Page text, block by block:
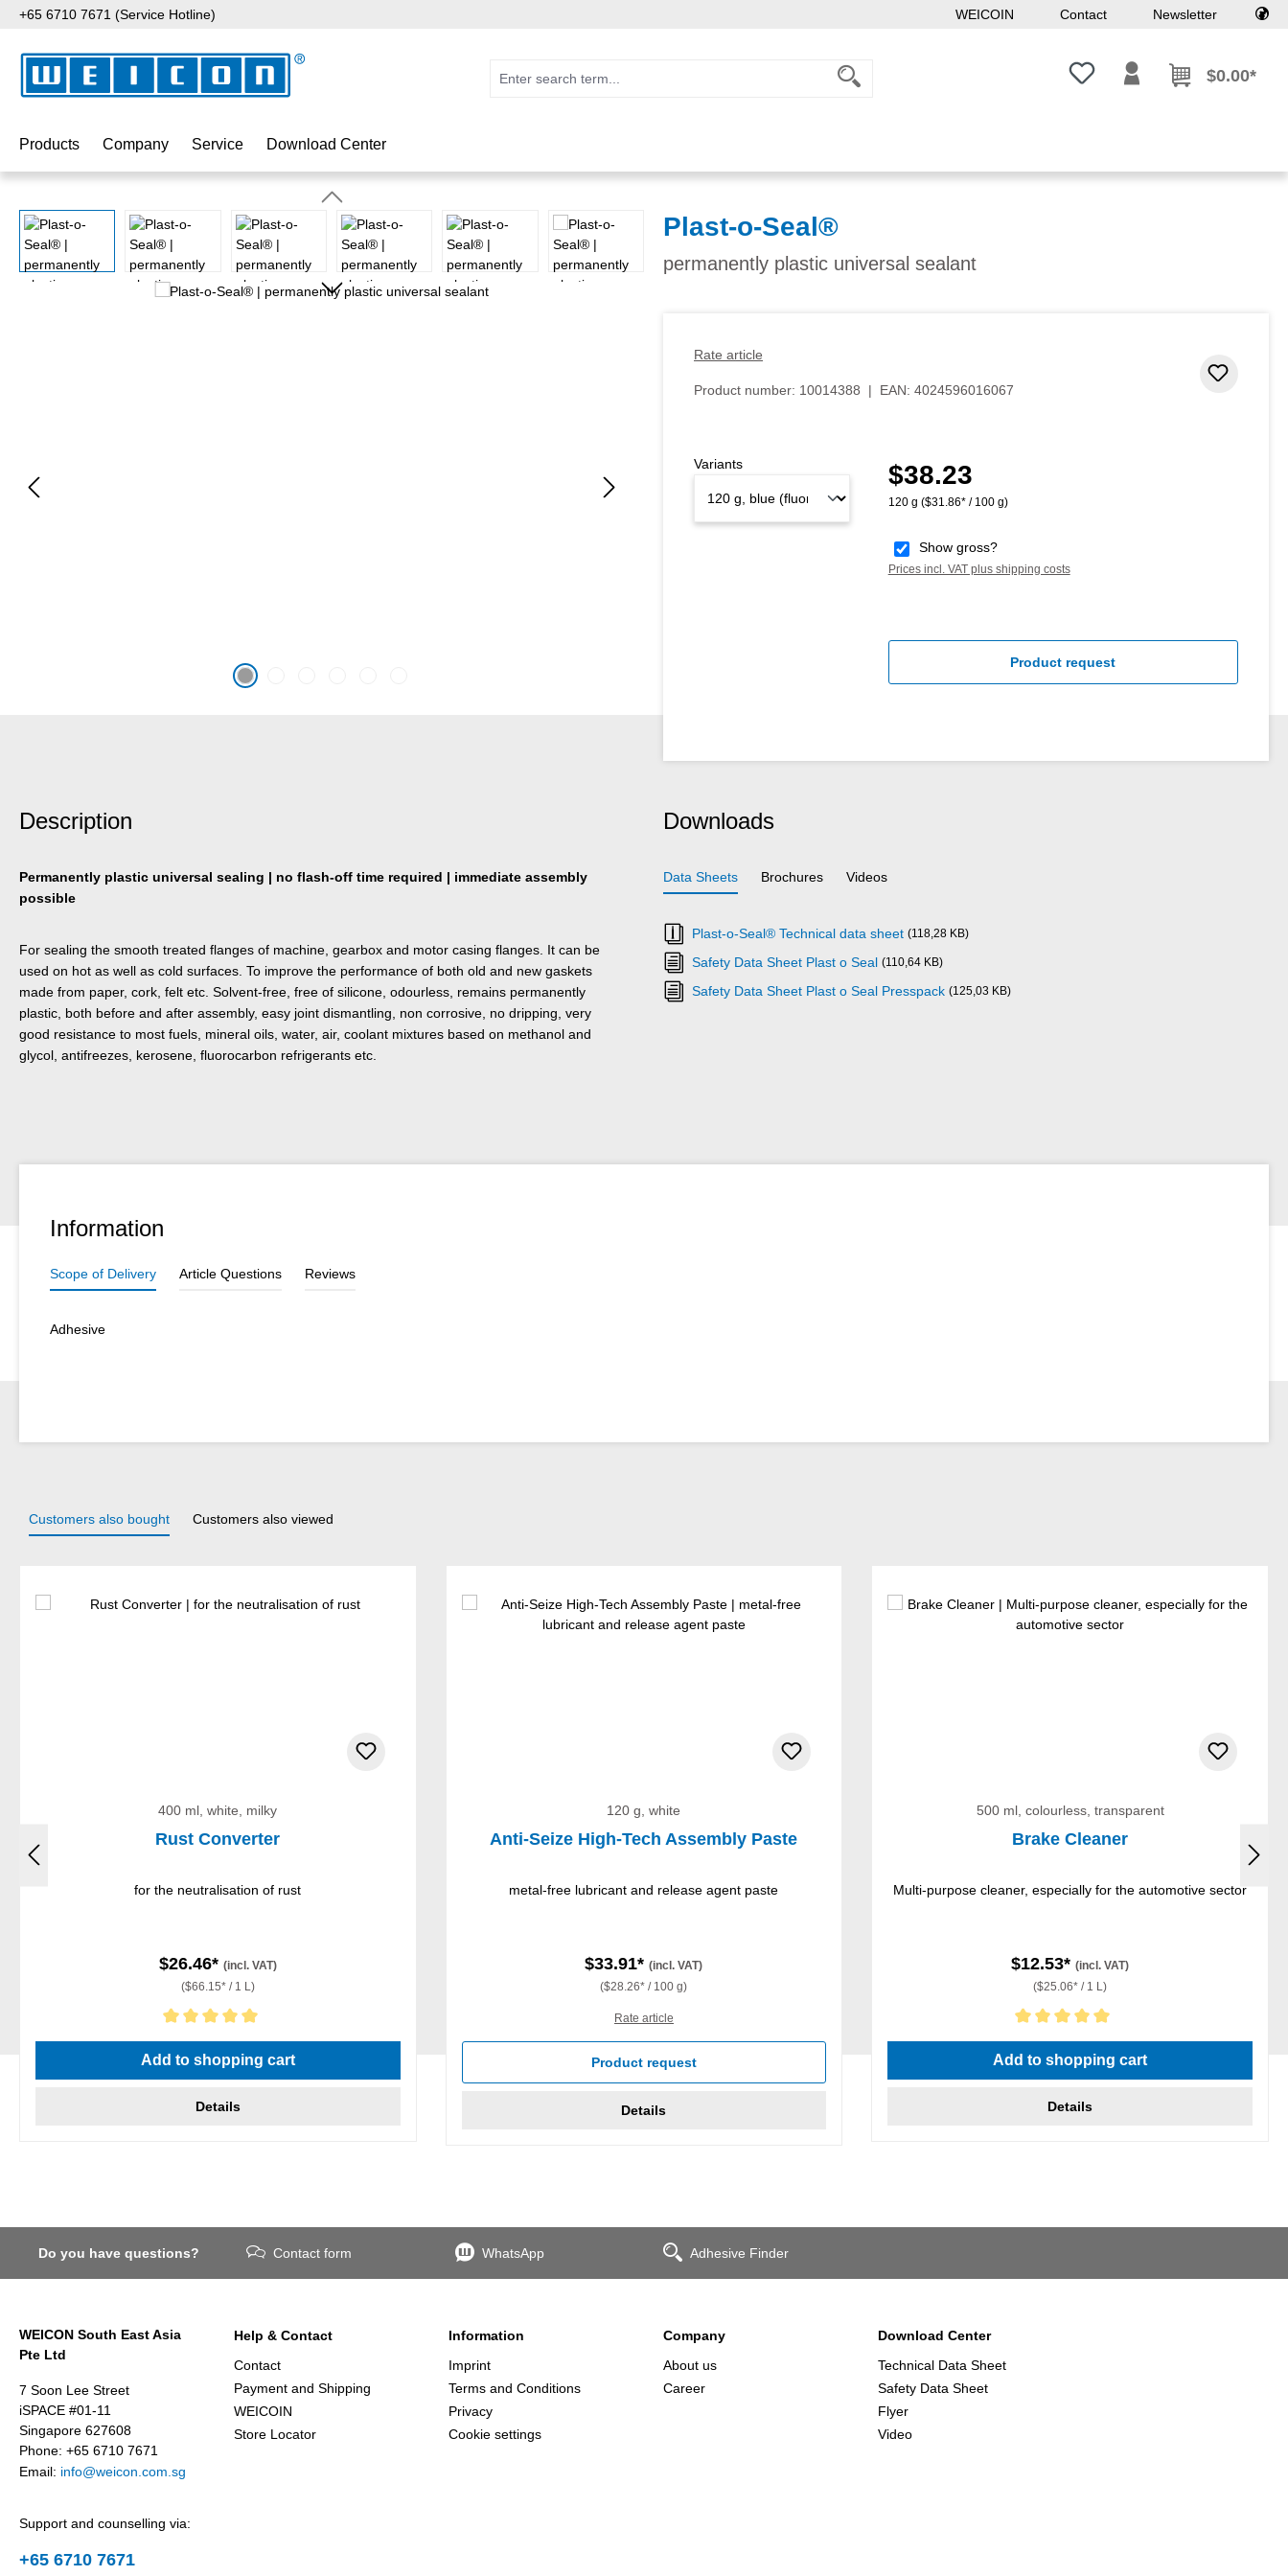
to main content
Skip to search
Skip to main navigation
+65 6710 7671 (Service Hotline) WEICOIN Contact Newsletter
You have 0 wishlist items
$0.00*
Products Company Service Download Center
Skip image gallery Plast-o-Seal®
permanently plastic universal sealant
Rate article
Product number: 10014388 | EAN: 4024596016067
Regular price:
$38.23
120 g ($31.86* / 100 g)
Show gross?
Prices incl. VAT plus shipping costs
Variants
Product request
Description
Permanently plastic universal sealing | no flash-off time required | immediate assembly
possible
For sealing the smooth treated flanges of machine, gearbox and motor casing flanges. It can be
used on hot as well as cold surfaces. To improve the performance of both old and new gaskets
made from paper, cork, felt etc. Solvent-free, free of silicone, odourless, remains permanently
plastic, both before and after assembly, easy joint dismantling, non corrosive, no dripping, very
good resistance to most fuels, mineral oils, water, air, coolant mixtures based on methanol and
glycol, antifreezes, kerosene, fluorocarbon refrigerants etc.
Downloads
Data Sheets Brochures Videos
Plast-o-Seal® Technical data sheet (118,28 KB)
Safety Data Sheet Plast o Seal (110,64 KB)
Safety Data Sheet Plast o Seal Presspack (125,03 KB)
Information
Scope of Delivery Article Questions Reviews
Adhesive
Customers also bought Customers also viewed
400 ml, white, milky
Rust Converter
for the neutralisation of rust
$26.46* (incl. VAT)
($66.15* / 1 L)
Average rating of 5 out of 5 stars
Add to shopping cart
Details
120 g, white
Anti-Seize High-Tech Assembly Paste
metal-free lubricant and release agent paste
$33.91*(incl. VAT)
($28.26* / 100 g)
Rate article
Product request
Details
500 ml, colourless, transparent
Brake Cleaner
Multi-purpose cleaner, especially for the automotive sector
$12.53*(incl. VAT)
($25.06* / 1 L)
Average rating of 5 out of 5 stars
Add to shopping cart
Details
Do you have questions? Contact form WhatsApp Adhesive Finder
WEICON South East Asia
Pte Ltd
7 Soon Lee Street
iSPACE #01-11
Singapore 627608
Phone: +65 6710 7671
Email: info@weicon.com.sg
Support and counselling via:
+65 6710 7671
Help & Contact
Contact
Payment and Shipping
WEICOIN
Store Locator
Information
Imprint
Terms and Conditions
Privacy
Cookie settings
Company
About us
Career
Download Center
Technical Data Sheet
Safety Data Sheet
Flyer
Video